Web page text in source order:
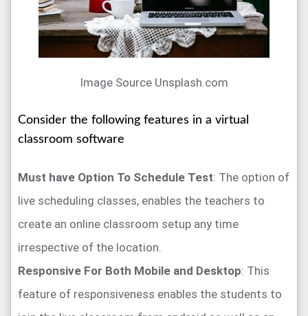
Image Source Unsplash.com
Consider the following features in a virtual
classroom software
Must have Option To Schedule Test: The option of
live scheduling classes, enables the teachers to
create an online classroom setup any time
irrespective of the location.
Responsive For Both Mobile and Desktop: This
feature of responsiveness enables the students to